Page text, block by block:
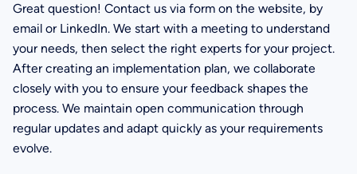
Great question! Contact us via form on the website, by
email or LinkedIn. We start with a meeting to understand
your needs, then select the right experts for your project.
After creating an implementation plan, we collaborate
closely with you to ensure your feedback shapes the
process. We maintain open communication through
regular updates and adapt quickly as your requirements
evolve.